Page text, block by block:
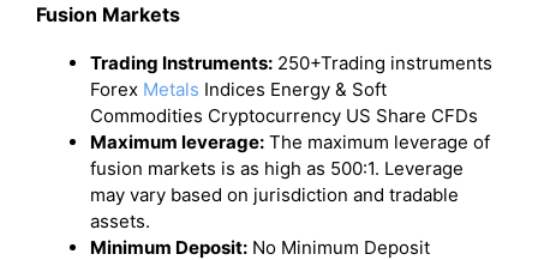
Fusion Markets
Trading Instruments: 250+Trading instruments
Forex Metals Indices Energy & Soft
Commodities Cryptocurrency US Share CFDs
Maximum leverage: The maximum leverage of
fusion markets is as high as 500:1. Leverage
may vary based on jurisdiction and tradable
assets.
Minimum Deposit: No Minimum Deposit